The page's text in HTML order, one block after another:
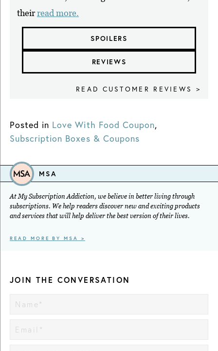
theirread more.
SPOILERS
REVIEWS
READ CUSTOMER REVIEWS >
Posted in Love With Food Coupon,
Subscription Boxes & Coupons
MSA
At My Subscription Addiction, we believe in better living through
subscriptions. We help readers discover new and exciting products
and services that will help deliver the best version of their lives.
READ MORE BY MSA >
JOIN THE CONVERSATION